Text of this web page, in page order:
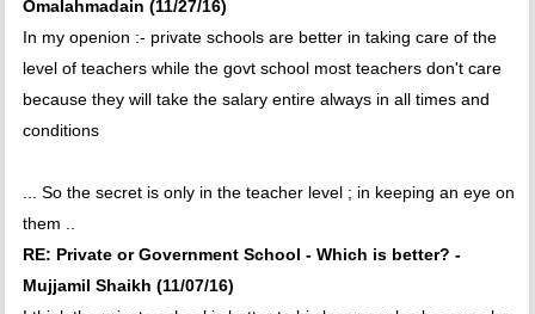
Omalahmadain (11/27/16)
In my openion :- private schools are better in taking care of the
level of teachers while the govt school most teachers don't care
because they will take the salary entire always in all times and
conditions
... So the secret is only in the teacher level ; in keeping an eye on
them ..
RE: Private or Government School - Which is better? -
Mujjamil Shaikh (11/07/16)